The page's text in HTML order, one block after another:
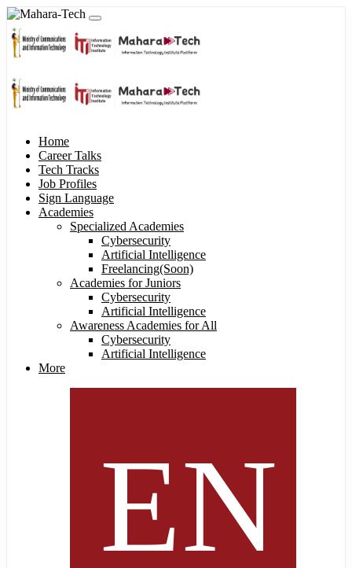
Home
Career Talks
Tech Tracks
Job Profiles
Sign Language
Academies
Specialized Academies
Cybersecurity
Artificial Intelligence
Freelancing(Soon)
Academies for Juniors
Cybersecurity
Artificial Intelligence
Awareness Academies for All
Cybersecurity
Artificial Intelligence
More